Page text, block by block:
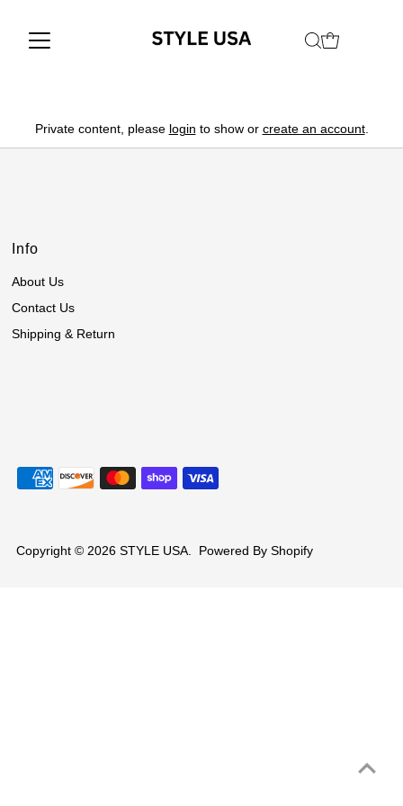
Private content, please login to show or create an account.
Info
About Us
Contact Us
Shipping & Return
Copyright © 2026 STYLE USA. Powered By Shopify